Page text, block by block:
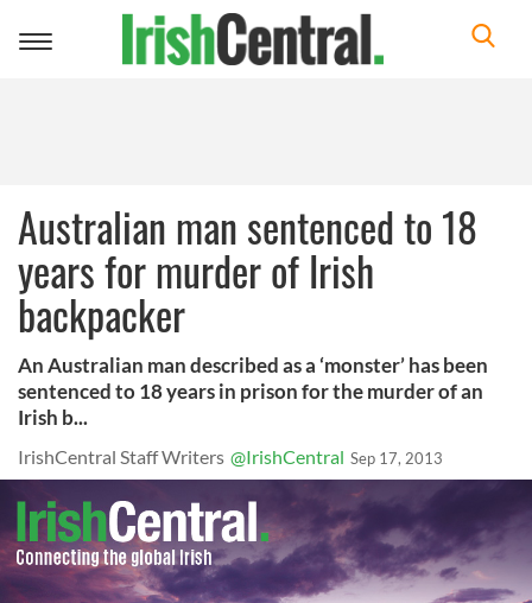
Toggle
Australian man sentenced to 18
years for murder of Irish
backpacker
An Australian man described as a ‘monster’ has been
sentenced to 18 years in prison for the murder of an
Irish b...
IrishCentral Staff Writers @IrishCentral Sep 17, 2013